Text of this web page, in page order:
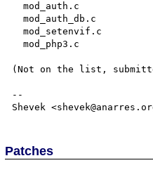
  mod_auth.c
  mod_auth_db.c
  mod_setenvif.c
  mod_php3.c
(Not on the list,
--
Patches